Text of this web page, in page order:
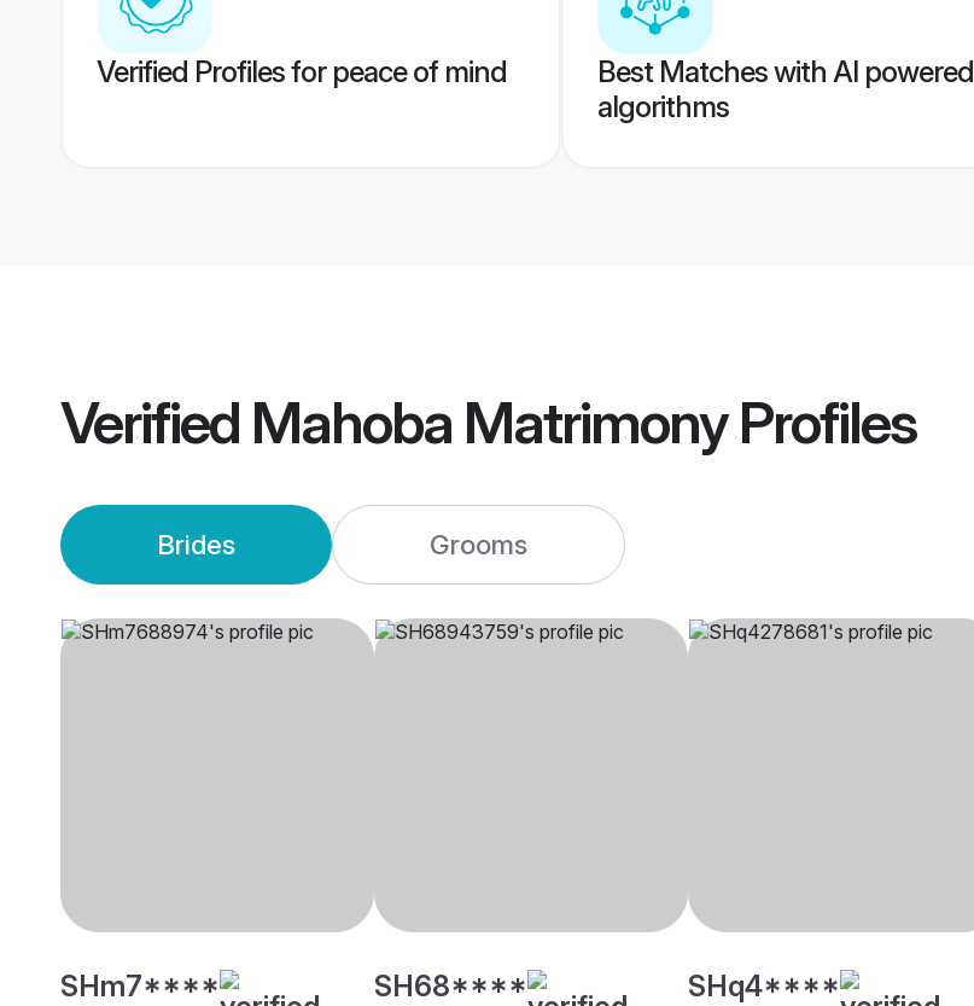
Verified Profiles for peace of mind
Best Matches with AI powered
algorithms
Verified Mahoba MatrimonyProfiles
Brides Grooms
SHm7**** SH68**** SHq4****